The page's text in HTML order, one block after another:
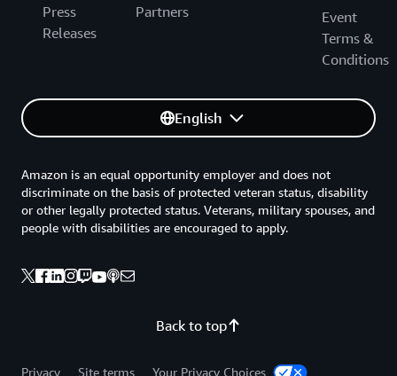
Press
Releases
Partners
Event
Terms &
Conditions
English
Back to top
Amazon is an equal opportunity employer and does not
discriminate on the basis of protected veteran status, disability
or other legally protected status. Veterans, military spouses, and
people with disabilities are encouraged to apply.
Privacy Site terms Your Privacy Choices